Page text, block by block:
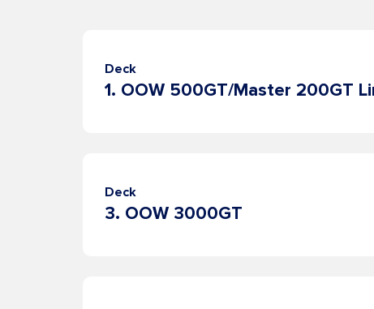
Deck
Deck
3. OOW 3000GT